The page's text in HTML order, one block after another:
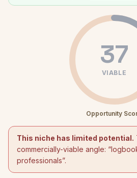
37
VIABLE
Opportunity
This niche has limited potential.
commercially-viable angle: “
professionals”.